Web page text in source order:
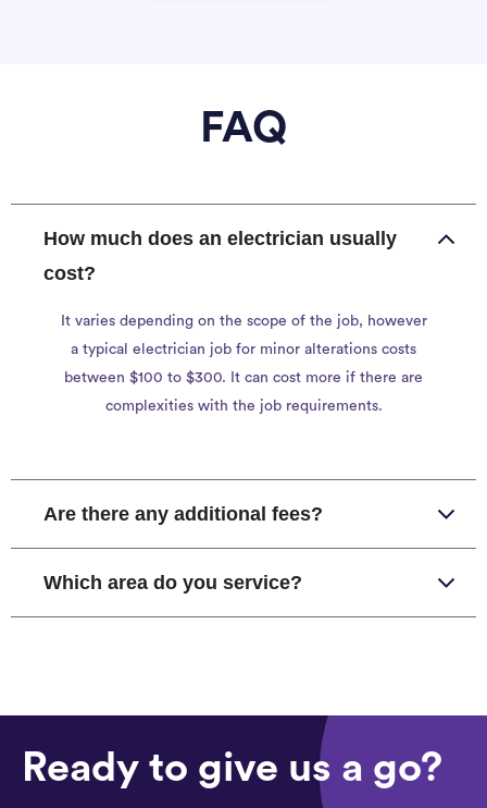
FAQ
How much does an electrician usually
cost?
It varies depending on the scope of the job, however
a typical electrician job for minor alterations costs
between $100 to $300. It can cost more if there are
complexities with the job requirements.
Are there any additional fees?
Which area do you service?
Ready to give us a go?